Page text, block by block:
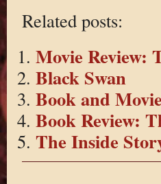
Related posts:
Movie Review:
Black Swan
Book and
Book Review:
The Inside